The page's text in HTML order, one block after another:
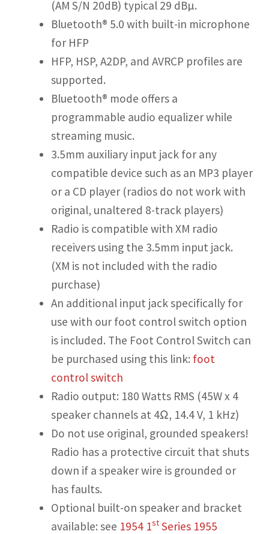
(AM S/N 20dB) typical 29 dBµ.
Bluetooth® 5.0 with built-in microphone
for HFP
HFP, HSP, A2DP, and AVRCP profiles are
supported.
Bluetooth® mode offers a
programmable audio equalizer while
streaming music.
3.5mm auxiliary input jack for any
compatible device such as an MP3 player
or a CD player (radios do not work with
original, unaltered 8-track players)
Radio is compatible with XM radio
receivers using the 3.5mm input jack.
(XM is not included with the radio
purchase)
An additional input jack specifically for
use with our foot control switch option
is included. The Foot Control Switch can
be purchased using this link: foot
control switch
Radio output: 180 Watts RMS (45W x 4
speaker channels at 4Ω, 14.4 V, 1 kHz)
Do not use original, grounded speakers!
Radio has a protective circuit that shuts
down if a speaker wire is grounded or
has faults.
Optional built-on speaker and bracket
available: see 1954 1stSeries 1955